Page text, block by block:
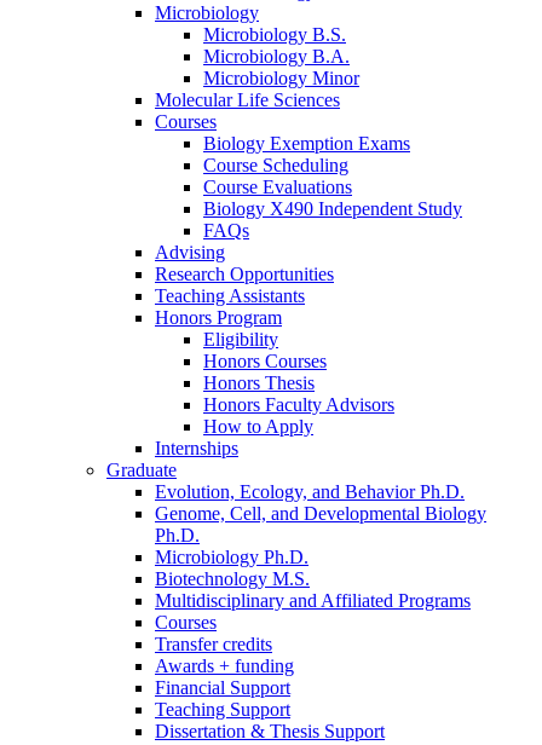
Microbiology
Microbiology B.S.
Microbiology B.A.
Microbiology Minor
Molecular Life Sciences
Courses
Biology Exemption Exams
Course Scheduling
Course Evaluations
Biology X490 Independent Study
FAQs
Advising
Research Opportunities
Teaching Assistants
Honors Program
Eligibility
Honors Courses
Honors Thesis
Honors Faculty Advisors
How to Apply
Internships
Graduate
Evolution, Ecology, and Behavior Ph.D.
Genome, Cell, and Developmental Biology
Ph.D.
Microbiology Ph.D.
Biotechnology M.S.
Multidisciplinary and Affiliated Programs
Courses
Transfer credits
Awards + funding
Financial Support
Teaching Support
Dissertation & Thesis Support